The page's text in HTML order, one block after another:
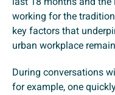
working for the
key factors that
urban workplace
During conversations
for example, one